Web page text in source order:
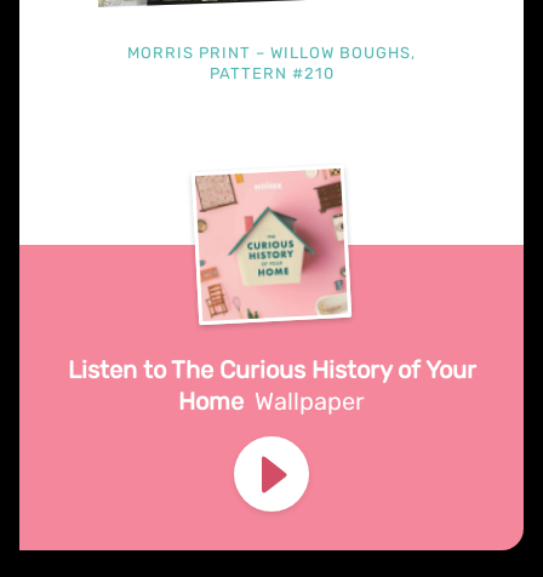
MORRIS PRINT – WILLOW BOUGHS,
PATTERN #210
Listen to The Curious History of Your
Home Wallpaper